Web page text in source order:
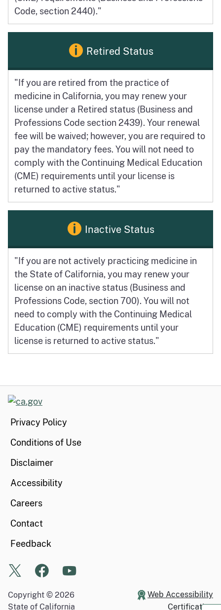
Code, section 2440)."
Retired Status
"If you are retired from the practice of
medicine in California, you may renew your
license under a Retired status (Business and
Professions Code section 2439). Your renewal
fee will be waived; however, you are required to
pay the mandatory fees. You will not need to
comply with the Continuing Medical Education
(CME) requirements until your license is
returned to active status."
Inactive Status
"If you are not actively practicing medicine in
the State of California, you may renew your
license on an inactive status (Business and
Professions Code, section 700). You will not
need to comply with the Continuing Medical
Education (CME) requirements until your
license is returned to active status."
CA.gov
Privacy Policy
Conditions of Use
Disclaimer
Accessibility
Careers
Contact
Feedback
X Facebook
Youtube
Copyright © 2026
State of California
Web Accessibility
Certification